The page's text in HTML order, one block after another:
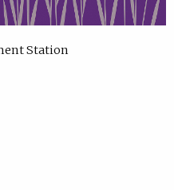
Station